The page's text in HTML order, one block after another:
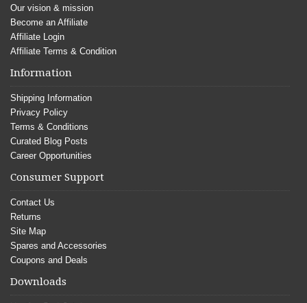
Our vision & mission
Become an Affiliate
Affiliate Login
Affiliate Terms & Condition
Information
Shipping Information
Privacy Policy
Terms & Conditions
Curated Blog Posts
Career Opportunities
Consumer Support
Contact Us
Returns
Site Map
Spares and Accessories
Coupons and Deals
Downloads